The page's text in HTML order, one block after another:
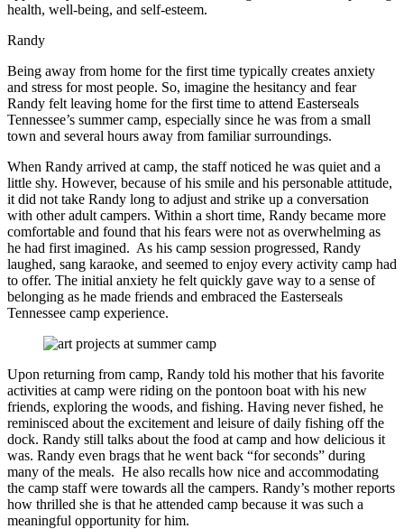
health, well-being, and self-esteem.
Randy
Being away from home for the first time typically creates anxiety
and stress for most people. So, imagine the hesitancy and fear
Randy felt leaving home for the first time to attend Easterseals
Tennessee’s summer camp, especially since he was from a small
town and several hours away from familiar surroundings.
When Randy arrived at camp, the staff noticed he was quiet and a
little shy. However, because of his smile and his personable attitude,
it did not take Randy long to adjust and strike up a conversation
with other adult campers. Within a short time, Randy became more
comfortable and found that his fears were not as overwhelming as
he had first imagined. As his camp session progressed, Randy
laughed, sang karaoke, and seemed to enjoy every activity camp had
to offer. The initial anxiety he felt quickly gave way to a sense of
belonging as he made friends and embraced the Easterseals
Tennessee camp experience.
Upon returning from camp, Randy told his mother that his favorite
activities at camp were riding on the pontoon boat with his new
friends, exploring the woods, and fishing. Having never fished, he
reminisced about the excitement and leisure of daily fishing off the
dock. Randy still talks about the food at camp and how delicious it
was. Randy even brags that he went back “for seconds” during
many of the meals. He also recalls how nice and accommodating
the camp staff were towards all the campers. Randy’s mother reports
how thrilled she is that he attended camp because it was such a
meaningful opportunity for him.